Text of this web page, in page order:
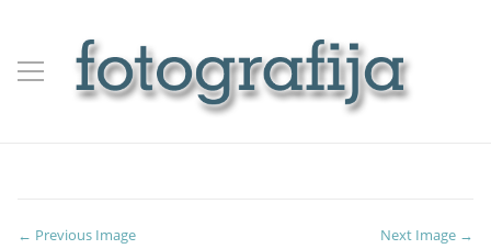
← Previous Image Next Image →